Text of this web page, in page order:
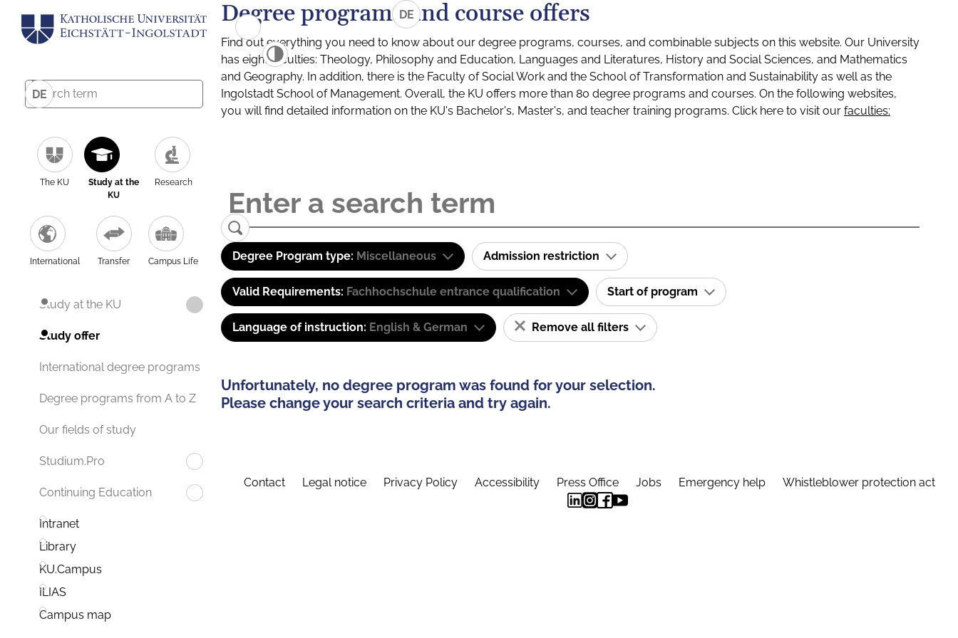
DE
The KU
Study at the
KU
Research
International Transfer Campus Life
Study at the KU
Study offer
International degree programs
Degree programs from A to Z
Our fields of study
Studium.Pro
Continuing Education
Intranet
Library
KU.Campus
ILIAS
Campus map
DE
Degree programs and course offers
Find out everything you need to know about our degree programs, courses, and combinable subjects on this website. Our University
has eight faculties: Theology, Philosophy and Education, Languages and Literatures, History and Social Sciences, and Mathematics
and Geography. In addition, there is the Faculty of Social Work and the School of Transformation and Sustainability as well as the
Ingolstadt School of Management. Overall, the KU offers more than 80 degree programs and courses. On the following websites,
you will find detailed information on the KU's Bachelor's, Master's, and teacher training programs. Click here to visit our faculties:
Degree Program type: Miscellaneous Admission restriction
Valid Requirements: Fachhochschule entrance qualification Start of program
Language of instruction: English & German Remove all filters
Unfortunately, no degree program was found for your selection.
Please change your search criteria and try again.
Contact Legal notice Privacy Policy Accessibility Press Office Jobs Emergency help Whistleblower protection act